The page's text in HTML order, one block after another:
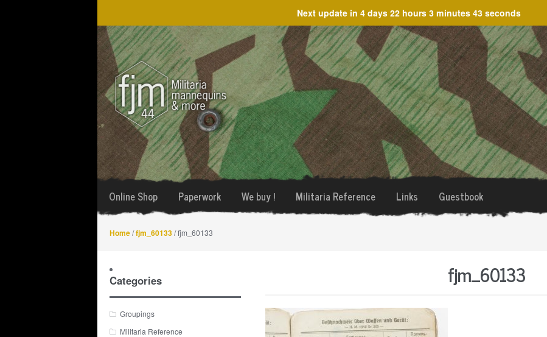
Next update in 4 days 22 hours 3 minutes 43 seconds
Skip
to
navigation
Skip
to
content
Online Shop Paperwork We buy ! Militaria Reference Links Guestbook
Home/fjm_60133/ fjm_60133
fjm_60133
Categories
Groupings
Militaria Reference